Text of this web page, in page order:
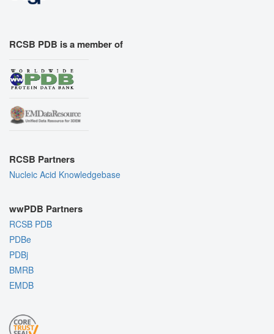
RCSB PDB is a member of
RCSB Partners
Nucleic Acid Knowledgebase
wwPDB Partners
RCSB PDB
PDBe
PDBj
BMRB
EMDB